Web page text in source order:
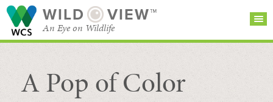
WILD VIEW™
An Eye on Wildlife
SEARCH FOR STORIES
BROWSE
CATEGORIES
SUBSCRIBE
A Pop of Color